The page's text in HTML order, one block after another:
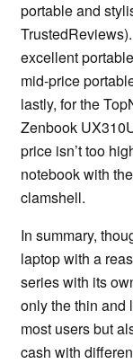
portable and
excellent
mid-price
lastly, for the
Zenbook
price isn’t too
notebook with
clamshell.
In summary,
laptop with a
series with its
only the thin and
most users but
cash with